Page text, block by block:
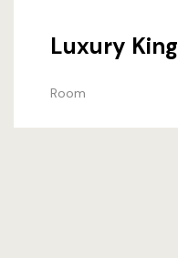
Luxury King
Room